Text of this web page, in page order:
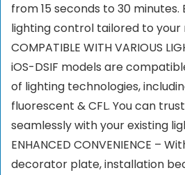
from 15 seconds to 30 minutes.
lighting control tailored to your
COMPATIBLE WITH VARIOUS
iOS-DSIF models are
of lighting technologies,
fluorescent & CFL. You can
seamlessly with your existing
ENHANCED CONVENIENCE –
decorator plate, installation